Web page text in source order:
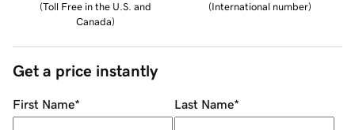
(Toll Free in the U.S. and
Canada)
(International number)
Get a price instantly
First Name* Last Name*